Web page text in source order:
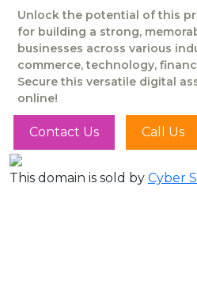
Unlock the potential of this
for building a strong,
businesses across various
commerce, technology,
Secure this versatile digital
online!
Contact Us Call Us
This domain is sold by Cyber